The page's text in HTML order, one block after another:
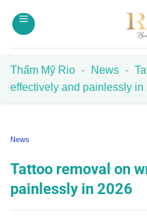
Thẩm Mỹ Rio - News -
effectively and painlessly in
News
Tattoo removal on
painlessly in 2026